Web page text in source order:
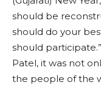
should be
should do your
should
Patel, it was not
the people of the